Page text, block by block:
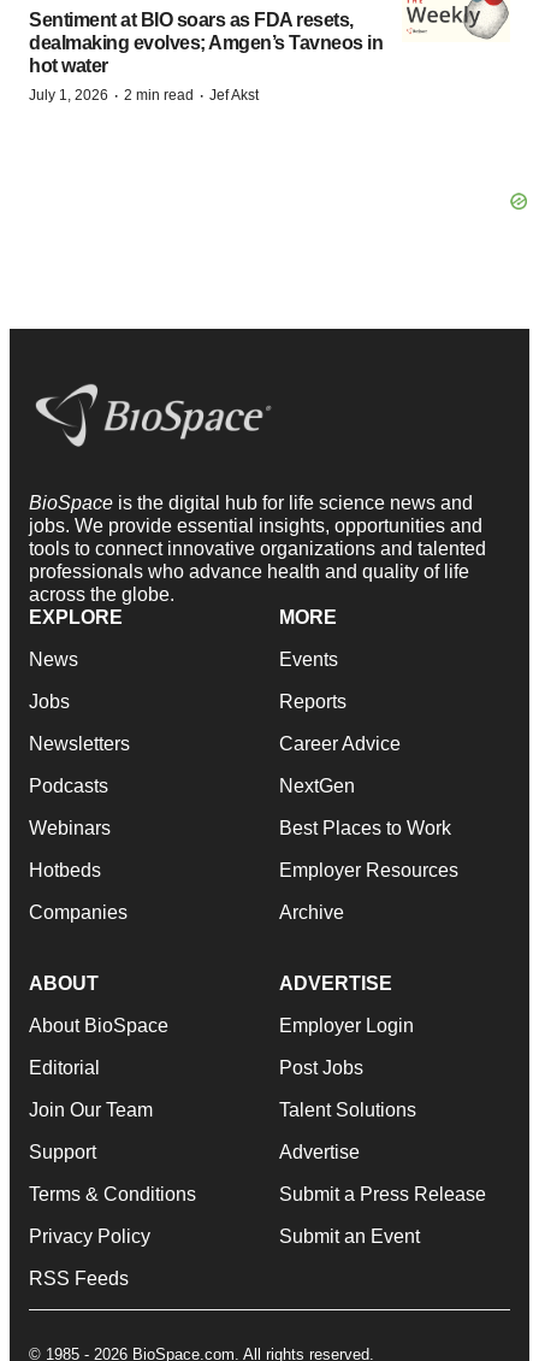
Sentiment at BIO soars as FDA resets,
dealmaking evolves; Amgen’s Tavneos in
hot water
July 1, 2026 · 2 min read · Jef Akst
BioSpace is the digital hub for life science news and
jobs. We provide essential insights, opportunities and
tools to connect innovative organizations and talented
professionals who advance health and quality of life
across the globe.
EXPLORE
News
Jobs
Newsletters
Podcasts
Webinars
Hotbeds
Companies
MORE
Events
Reports
Career Advice
NextGen
Best Places to Work
Employer Resources
Archive
ABOUT
About BioSpace
Editorial
Join Our Team
Support
Terms & Conditions
Privacy Policy
RSS Feeds
ADVERTISE
Employer Login
Post Jobs
Talent Solutions
Advertise
Submit a Press Release
Submit an Event
© 1985 - 2026 BioSpace.com. All rights reserved.